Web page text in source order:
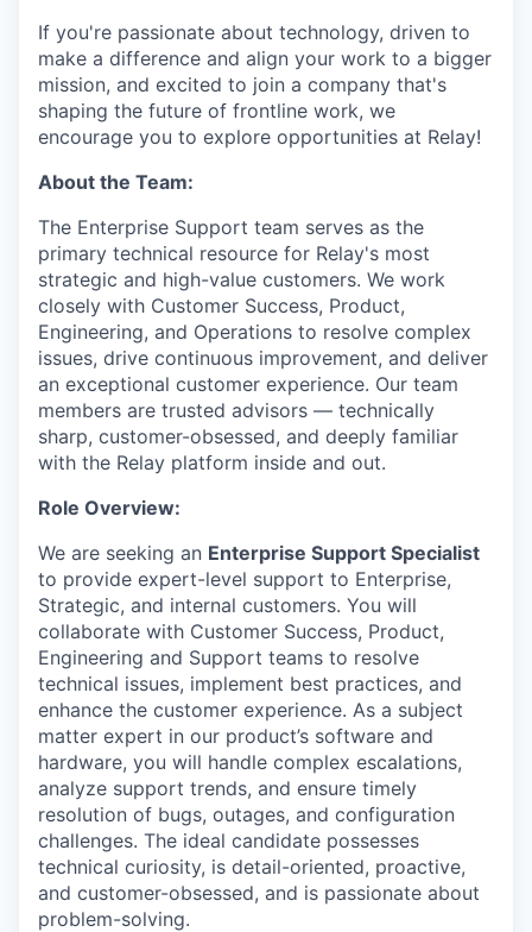
If you're passionate about technology, driven to
make a difference and align your work to a bigger
mission, and excited to join a company that's
shaping the future of frontline work, we
encourage you to explore opportunities at Relay!
About the Team:
The Enterprise Support team serves as the
primary technical resource for Relay's most
strategic and high-value customers. We work
closely with Customer Success, Product,
Engineering, and Operations to resolve complex
issues, drive continuous improvement, and deliver
an exceptional customer experience. Our team
members are trusted advisors — technically
sharp, customer-obsessed, and deeply familiar
with the Relay platform inside and out.
Role Overview:
We are seeking an Enterprise Support Specialist
to provide expert-level support to Enterprise,
Strategic, and internal customers. You will
collaborate with Customer Success, Product,
Engineering and Support teams to resolve
technical issues, implement best practices, and
enhance the customer experience. As a subject
matter expert in our product’s software and
hardware, you will handle complex escalations,
analyze support trends, and ensure timely
resolution of bugs, outages, and configuration
challenges. The ideal candidate possesses
technical curiosity, is detail-oriented, proactive,
and customer-obsessed, and is passionate about
problem-solving.